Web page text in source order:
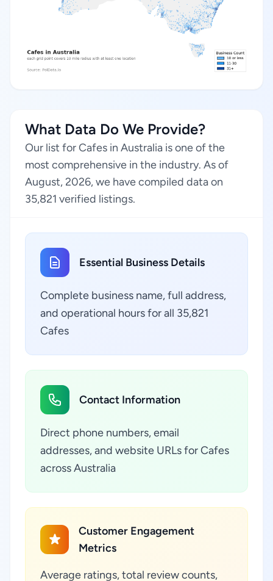
What Data Do We Provide?
Our list for Cafes in Australia is one of the
most comprehensive in the industry. As of
August, 2026, we have compiled data on
35,821 verified listings.
Essential Business Details
Complete business name, full address,
and operational hours for all 35,821
Cafes
Contact Information
Direct phone numbers, email
addresses, and website URLs for Cafes
across Australia
Customer Engagement
Metrics
Average ratings, total review counts,